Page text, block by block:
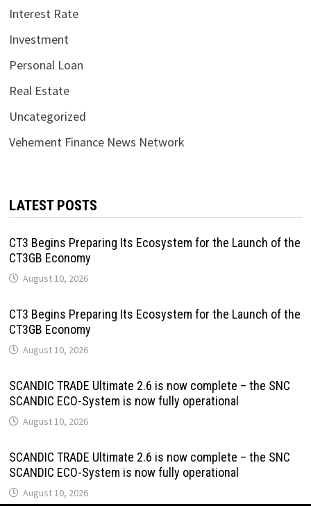
Interest Rate
Investment
Personal Loan
Real Estate
Uncategorized
Vehement Finance News Network
LATEST POSTS
CT3 Begins Preparing Its Ecosystem for the Launch of the
CT3GB Economy
August 10, 2026
CT3 Begins Preparing Its Ecosystem for the Launch of the
CT3GB Economy
August 10, 2026
SCANDIC TRADE Ultimate 2.6 is now complete – the SNC
SCANDIC ECO-System is now fully operational
August 10, 2026
SCANDIC TRADE Ultimate 2.6 is now complete – the SNC
SCANDIC ECO-System is now fully operational
August 10, 2026